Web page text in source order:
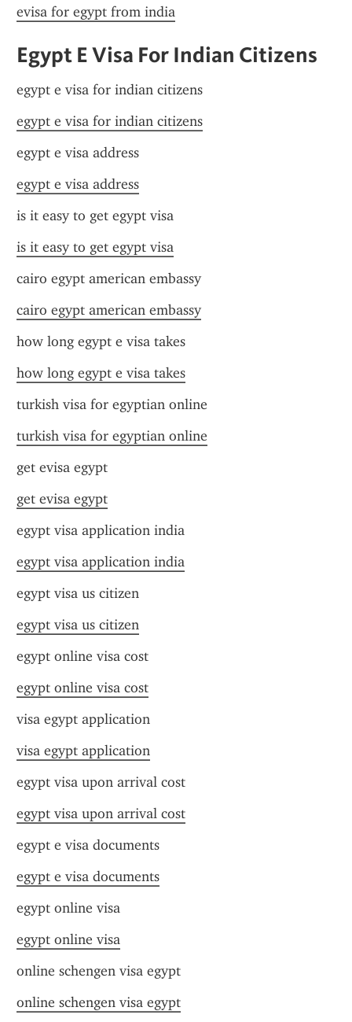
evisa for egypt from india
Egypt E Visa For Indian Citizens
egypt e visa for indian citizens
egypt e visa for indian citizens
egypt e visa address
egypt e visa address
is it easy to get egypt visa
is it easy to get egypt visa
cairo egypt american embassy
cairo egypt american embassy
how long egypt e visa takes
how long egypt e visa takes
turkish visa for egyptian online
turkish visa for egyptian online
get evisa egypt
get evisa egypt
egypt visa application india
egypt visa application india
egypt visa us citizen
egypt visa us citizen
egypt online visa cost
egypt online visa cost
visa egypt application
visa egypt application
egypt visa upon arrival cost
egypt visa upon arrival cost
egypt e visa documents
egypt e visa documents
egypt online visa
egypt online visa
online schengen visa egypt
online schengen visa egypt